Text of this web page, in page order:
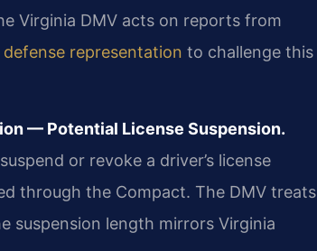
Virginia DMV acts on reports from
defense representation to challenge this
— Potential License Suspension.
or revoke a driver’s license
through the Compact. The DMV treats
suspension length mirrors Virginia